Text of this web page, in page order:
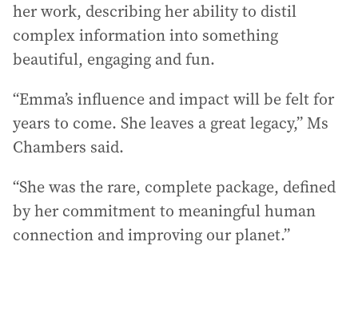
her work, describing her ability to distil
complex information into something
beautiful, engaging and fun.
“Emma’s influence and impact will be felt for
years to come. She leaves a great legacy,” Ms
Chambers said.
“She was the rare, complete package, defined
by her commitment to meaningful human
connection and improving our planet.”